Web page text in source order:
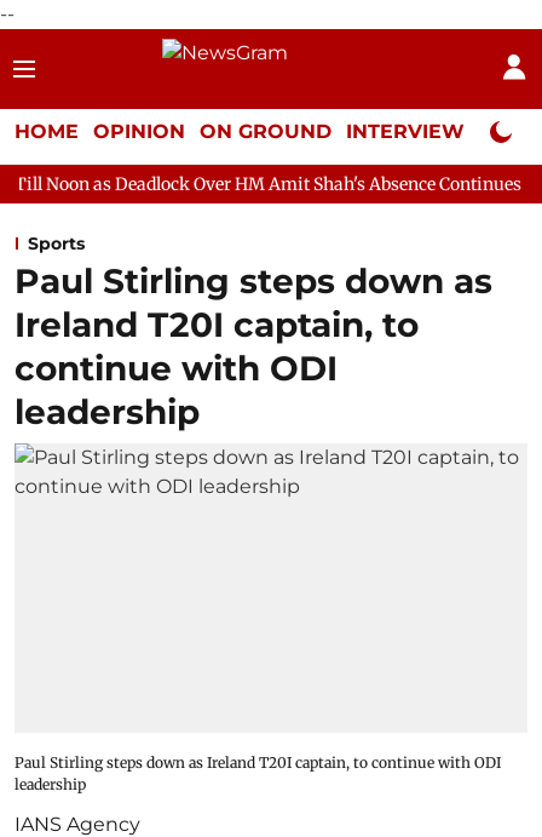
--
HOME OPINION ON GROUND INTERVIEW Neta
Over HM Amit Shah's Absence Continues Question
Sports
Paul Stirling steps down as
Ireland T20I captain, to
continue with ODI
leadership
Paul Stirling steps down as Ireland T20I captain, to continue with ODI
leadership
IANS Agency